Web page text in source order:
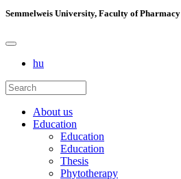
Semmelweis University, Faculty of Pharmacy
hu
About us
Education
Education
Education
Thesis
Phytotherapy